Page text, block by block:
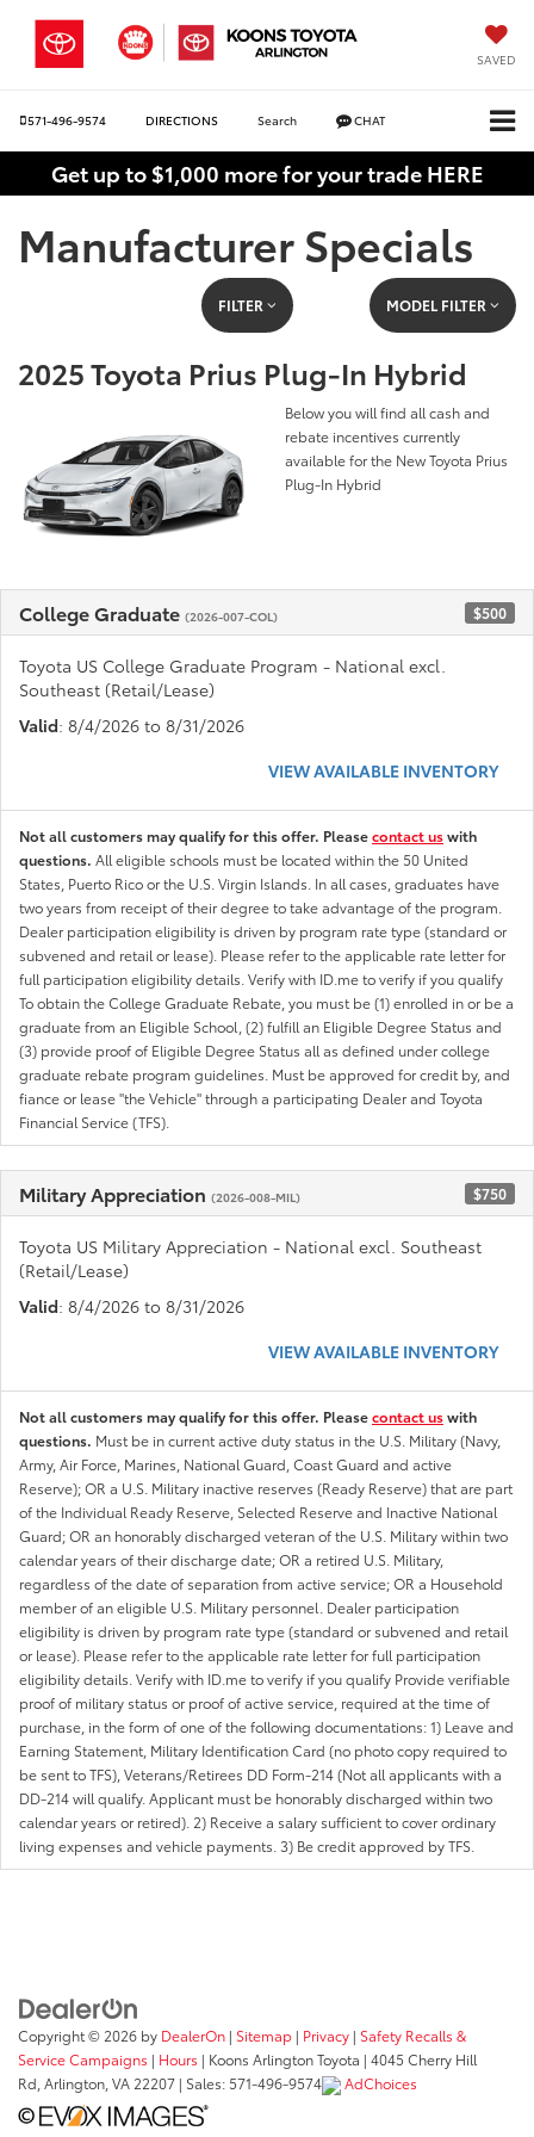
SAVED
571-496-9574 DIRECTIONS Search CHAT
Get up to $1,000 more for your trade HERE
Manufacturer Specials
FILTER MODEL FILTER
2025 Toyota Prius Plug-In Hybrid
Below you will find all cash and
rebate incentives currently
available for the New Toyota Prius
Plug-In Hybrid
College Graduate (2026-007-COL) $500
Toyota US College Graduate Program - National excl.
Southeast (Retail/Lease)
Valid: 8/4/2026 to 8/31/2026
VIEW AVAILABLE INVENTORY
Not all customers may qualify for this offer. Pleasecontact uswith
questions. All eligible schools must be located within the 50 United
States, Puerto Rico or the U.S. Virgin Islands. In all cases, graduates have
two years from receipt of their degree to take advantage of the program.
Dealer participation eligibility is driven by program rate type (standard or
subvened and retail or lease). Please refer to the applicable rate letter for
full participation eligibility details. Verify with ID.me to verify if you qualify
To obtain the College Graduate Rebate, you must be (1) enrolled in or be a
graduate from an Eligible School, (2) fulfill an Eligible Degree Status and
(3) provide proof of Eligible Degree Status all as defined under college
graduate rebate program guidelines. Must be approved for credit by, and
fiance or lease "the Vehicle" through a participating Dealer and Toyota
Financial Service (TFS).
Military Appreciation (2026-008-MIL) $750
Toyota US Military Appreciation - National excl. Southeast
(Retail/Lease)
Valid: 8/4/2026 to 8/31/2026
VIEW AVAILABLE INVENTORY
Not all customers may qualify for this offer. Pleasecontact uswith
questions. Must be in current active duty status in the U.S. Military (Navy,
Army, Air Force, Marines, National Guard, Coast Guard and active
Reserve); OR a U.S. Military inactive reserves (Ready Reserve) that are part
of the Individual Ready Reserve, Selected Reserve and Inactive National
Guard; OR an honorably discharged veteran of the U.S. Military within two
calendar years of their discharge date; OR a retired U.S. Military,
regardless of the date of separation from active service; OR a Household
member of an eligible U.S. Military personnel. Dealer participation
eligibility is driven by program rate type (standard or subvened and retail
or lease). Please refer to the applicable rate letter for full participation
eligibility details. Verify with ID.me to verify if you qualify Provide verifiable
proof of military status or proof of active service, required at the time of
purchase, in the form of one of the following documentations: 1) Leave and
Earning Statement, Military Identification Card (no photo copy required to
be sent to TFS), Veterans/Retirees DD Form-214 (Not all applicants with a
DD-214 will qualify. Applicant must be honorably discharged within two
calendar years or retired). 2) Receive a salary sufficient to cover ordinary
living expenses and vehicle payments. 3) Be credit approved by TFS.
Copyright © 2026 by DealerOn | Sitemap | Privacy | Safety Recalls &
Service Campaigns | Hours | Koons Arlington Toyota | 4045 Cherry Hill
Rd, Arlington, VA 22207 | Sales: 571-496-9574 AdChoices